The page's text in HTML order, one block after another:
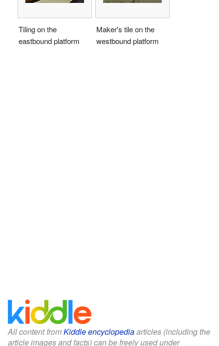
Tiling on the
eastbound platform
Maker's tile on the
westbound platform
All content fromKiddle encyclopediaarticles (including the
article images and facts) can be freely used under